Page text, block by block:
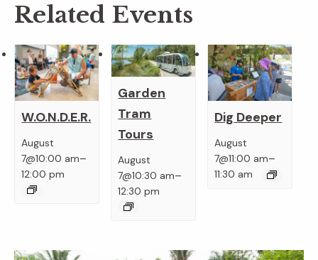
Related Events
W.O.N.D.E.R.
August
7@10:00 am–
12:00 pm
Garden
Tram
Tours
August
7@10:30 am–
12:30 pm
Dig Deeper
August
7@11:00 am–
11:30 am